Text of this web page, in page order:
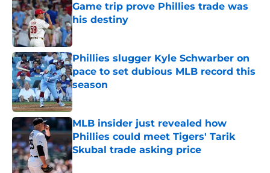
Game trip prove Phillies trade was
his destiny
Published by on Invalid Date
Phillies slugger Kyle Schwarber on
pace to set dubious MLB record this
season
Published by on Invalid Date
MLB insider just revealed how
Phillies could meet Tigers' Tarik
Skubal trade asking price
Published by on Invalid Date